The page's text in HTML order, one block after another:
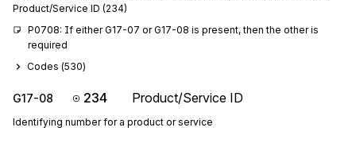
Product/Service ID (234)
P0708: If either G17-07 or G17-08 is present, then the other is
required
Codes (530)
G17-08 234 Product/Service ID
Identifying number for a product or service